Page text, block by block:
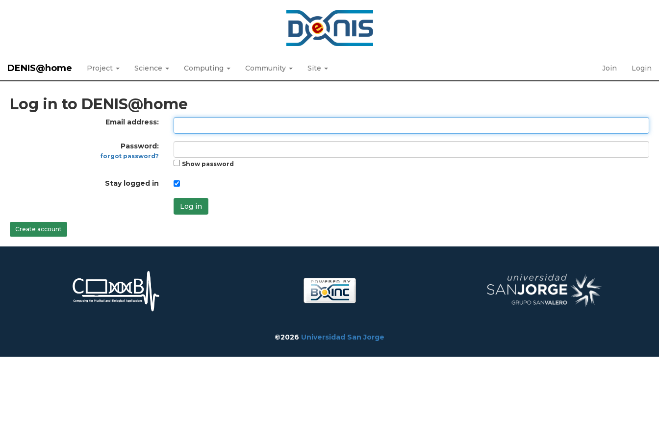
DENIS@home Project Science Computing Community Site Join Login
Log in to DENIS@home
Email address:
Password:
forgot password?
Show password
Stay logged in
Log in
Create account
©2026 Universidad San Jorge